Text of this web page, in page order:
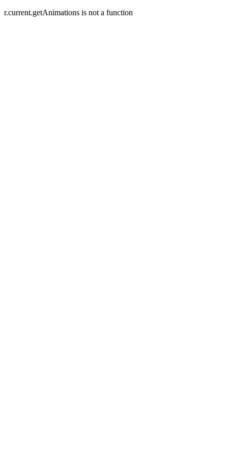
r.current.getAnimations is not a function